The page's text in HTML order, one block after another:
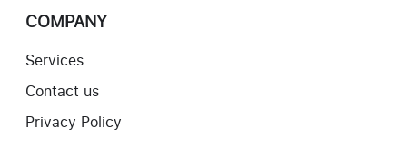
COMPANY
Services
Contact us
Privacy Policy